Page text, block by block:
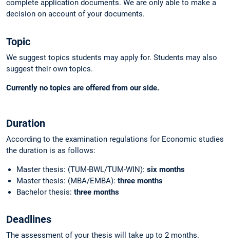
complete application documents. We are only able to make a
decision on account of your documents.
Topic
We suggest topics students may apply for. Students may also
suggest their own topics.
Currently no topics are offered from our side.
Duration
According to the examination regulations for Economic studies
the duration is as follows:
Master thesis: (TUM-BWL/TUM-WIN): six months
Master thesis: (MBA/EMBA): three months
Bachelor thesis: three months
Deadlines
The assessment of your thesis will take up to 2 months.